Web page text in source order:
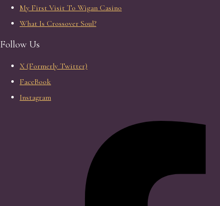
My First Visit To Wigan Casino
What Is Crossover Soul?
Follow Us
X (Formerly Twitter)
FaceBook
Instagram